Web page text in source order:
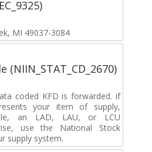
MI 49037-3084
(NIIN_STAT_CD_2670)
coded KFD is forwarded. if
your item of supply,
an LAD, LAU, or LCU
use the National Stock
supply system.